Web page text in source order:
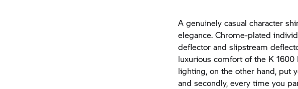
A genuinely casual character
elegance. Chrome-plated
deflector and slipstream
luxurious comfort of the K 1600
lighting, on the other hand, put
and secondly, every time you